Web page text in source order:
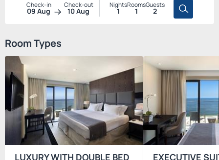
Check-in
09 Aug
Check-out
10 Aug
Nights
1
Rooms
1
Guests
2
Room Types
LUXURY WITH DOUBLE BED EXECUTIVE